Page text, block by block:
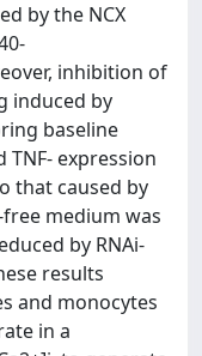
by the NCX
inhibition of
induced by
baseline
TNF- expression
that caused by
free medium was
by RNAi-
results
and monocytes
in a